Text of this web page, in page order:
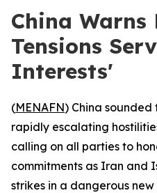
China Warns
Tensions
Interests'
(MENAFN) China
rapidly escalating
calling on all parties to
commitments as Iran and
strikes in a dangerous